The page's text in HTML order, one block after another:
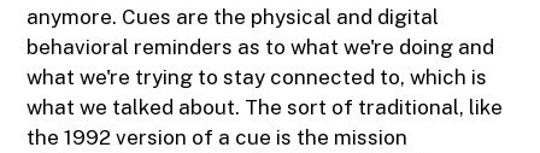
anymore. Cues are the physical and digital
behavioral reminders as to what we're doing and
what we're trying to stay connected to, which is
what we talked about. The sort of traditional, like
the 1992 version of a cue is the mission